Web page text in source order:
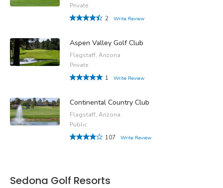
Private
2
Write Review
Aspen Valley Golf Club
Flagstaff, Arizona
Private
1
Write Review
Continental Country Club
Flagstaff, Arizona
Public
107
Write Review
Sedona Golf Resorts